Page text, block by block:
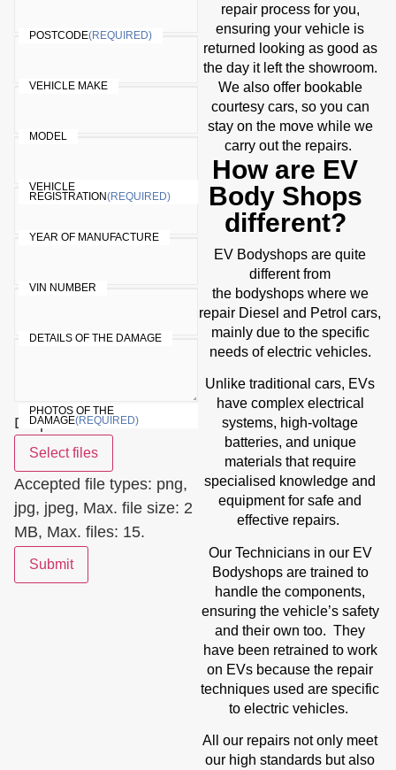
repair process for you,
ensuring your vehicle is
returned looking as good as
the day it left the showroom.
We also offer bookable
courtesy cars, so you can
stay on the move while we
carry out the repairs.
How are EV
Body Shops
different?
EV Bodyshops are quite
different from
the bodyshops where we
repair Diesel and Petrol cars,
mainly due to the specific
needs of electric vehicles.
Unlike traditional cars, EVs
have complex electrical
systems, high-voltage
batteries, and unique
materials that require
specialised knowledge and
equipment for safe and
effective repairs.
Our Technicians in our EV
Bodyshops are trained to
handle the components,
ensuring the vehicle’s safety
and their own too. They
have been retrained to work
on EVs because the repair
techniques used are specific
to electric vehicles.
All our repairs not only meet
our high standards but also
POSTCODE(REQUIRED)
VEHICLE MAKE
MODEL
VEHICLE
REGISTRATION(REQUIRED)
YEAR OF MANUFACTURE
VIN NUMBER
DETAILS OF THE DAMAGE
PHOTOS OF THE
DAMAGE(REQUIRED)
Drop files here or
Select files
Accepted file types: png,
jpg, jpeg, Max. file size: 2
MB, Max. files: 15.
Submit